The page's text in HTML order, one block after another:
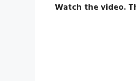
Watch the video.